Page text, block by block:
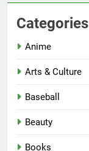
Categories
Anime
Arts & Culture
Baseball
Beauty
Books